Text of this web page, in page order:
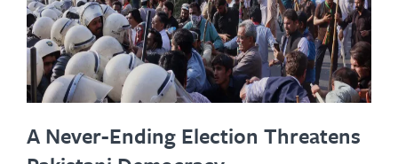
A Never-Ending Election Threatens